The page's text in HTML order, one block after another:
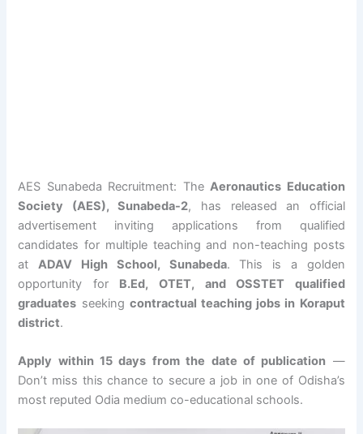
AES Sunabeda Recruitment: TheAeronautics Education
Society (AES), Sunabeda-2, has released an official
advertisement inviting applications from qualified
candidates for multiple teaching and non-teaching posts
atADAV High School, Sunabeda. This is a golden
opportunity for B.Ed, OTET, and OSSTET qualified
graduates seeking contractual teaching jobs in Koraput
district.
Apply within 15 days from the date of publication —
Don’t miss this chance to secure a job in one of Odisha’s
most reputed Odia medium co-educational schools.